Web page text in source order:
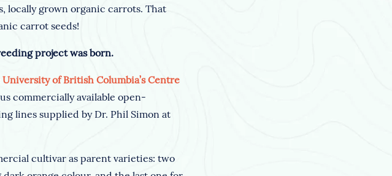
locally grown organic carrots. That
carrot seeds!
project was born.
University of British Columbia’s Centre
commercially available open-
lines supplied by Dr. Phil Simon at
cultivar as parent varieties: two